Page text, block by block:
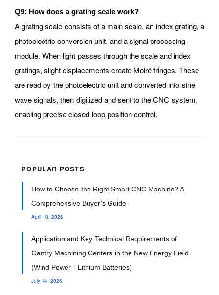
Q9: How does a grating scale work?
A grating scale consists of a main scale, an index grating, a
photoelectric conversion unit, and a signal processing
module. When light passes through the scale and index
gratings, slight displacements create Moiré fringes. These
are read by the photoelectric unit and converted into sine
wave signals, then digitized and sent to the CNC system,
enabling precise closed-loop position control.
POPULAR POSTS
How to Choose the Right Smart CNC Machine? A
Comprehensive Buyer’s Guide
April 10, 2026
Application and Key Technical Requirements of
Gantry Machining Centers in the New Energy Field
(Wind Power - Lithium Batteries)
July 14, 2026